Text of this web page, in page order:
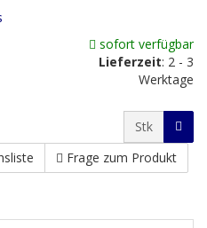
sofort verfügbar
Lieferzeit: 2 - 3
Werktage
Stk
Frage zum Produkt